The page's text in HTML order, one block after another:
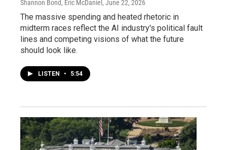
Shannon Bond, Eric McDaniel , June 22, 2026
The massive spending and heated rhetoric in
midterm races reflect the AI industry's political fault
lines and competing visions of what the future
should look like.
LISTEN • 5:54